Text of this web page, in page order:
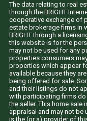
The data relating to real
through the BRIGHT
cooperative exchange of
estate brokerage firms in
BRIGHT through a
this website is for the
may not be used for any
properties consumers
properties which appear
available because they
being offered for sale.
and their listings do not
with participating firms
the seller. This home sale
appraisal and may not be
is the (or a) provider of